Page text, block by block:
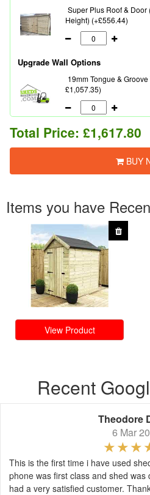
Super Plus Roof & Door
Height) (+£556.44)
Upgrade Wall Options
19mm Tongue &
£1,057.35)
Total Price: £1,617.80
BUY
Items you have
View Product
Recent
Theodore
6 Mar
This is the first time i have used
phone was first class and shed
had a very satisfied customer.